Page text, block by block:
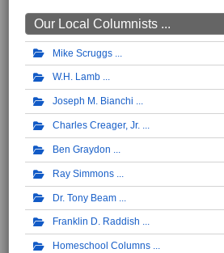
Our Local Columnists ...
Mike Scruggs
W.H. Lamb
Joseph M. Bianchi
Charles Creager, Jr.
Ben Graydon
Ray Simmons
Dr. Tony Beam
Franklin D. Raddish
Homeschool Columns